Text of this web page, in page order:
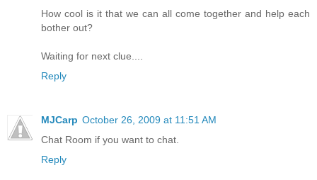
How cool is it that we can all come together and help each
bother out?
Waiting for next clue....
Reply
MJCarp October 26, 2009 at 11:51 AM
Chat Room if you want to chat.
Reply